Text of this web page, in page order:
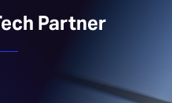
Partner